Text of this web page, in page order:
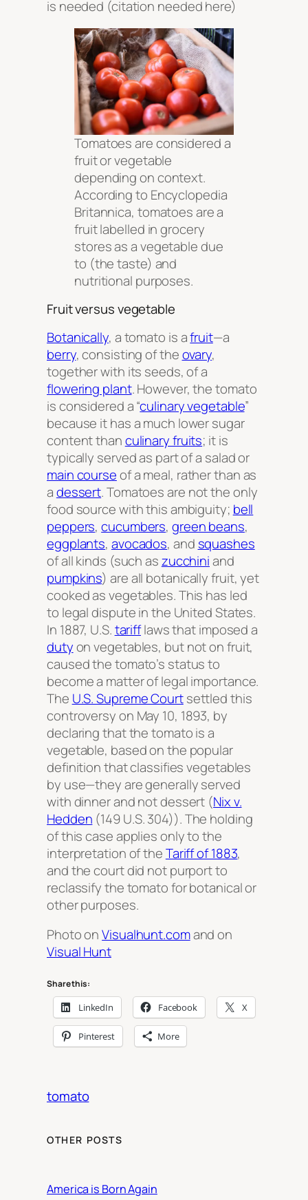
is needed (citation needed here)
Tomatoes are considered a
fruit or vegetable
depending on context.
According to Encyclopedia
Britannica, tomatoes are a
fruit labelled in grocery
stores as a vegetable due
to (the taste) and
nutritional purposes.
Fruit versus vegetable
Botanically, a tomato is afruit—a
berry, consisting of theovary,
together with its seeds, of a
flowering plant. However, the tomato
is considered a “culinary vegetable”
because it has a much lower sugar
content thanculinary fruits; it is
typically served as part of a salad or
main courseof a meal, rather than as
adessert. Tomatoes are not the only
food source with this ambiguity; bell
peppers,cucumbers,green beans,
eggplants, avocados, and squashes
of all kinds (such aszucchiniand
pumpkins) are all botanically fruit, yet
cooked as vegetables. This has led
to legal dispute in the United States.
In 1887, U.S.tarifflaws that imposed a
dutyon vegetables, but not on fruit,
caused the tomato’s status to
become a matter of legal importance.
The U.S. Supreme Courtsettled this
controversy on May 10, 1893, by
declaring that the tomato is a
vegetable, based on the popular
definition that classifies vegetables
by use—they are generally served
with dinner and not dessert (Nix v.
Hedden (149 U.S. 304)). The holding
of this case applies only to the
interpretation of theTariff of 1883,
and the court did not purport to
reclassify the tomato for botanical or
other purposes.
Photo onVisualhunt.comand on
Visual Hunt
Share this:
LinkedIn Facebook X
Pinterest More
tomato
OTHER POSTS
America is Born Again